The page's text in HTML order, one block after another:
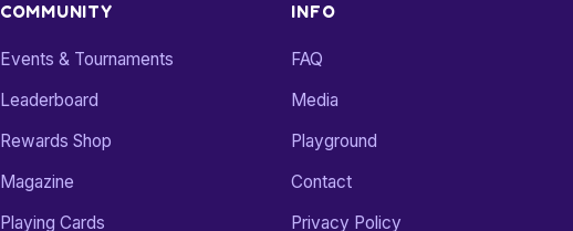
COMMUNITY
Events & Tournaments
Leaderboard
Rewards Shop
Magazine
Playing Cards
INFO
FAQ
Media
Playground
Contact
Privacy Policy